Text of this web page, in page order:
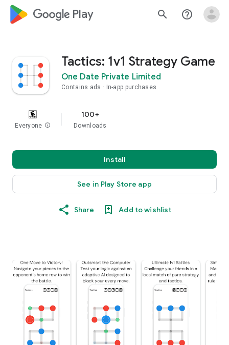
google_logo Play search help_outline
Tactics: 1v1 Strategy Game
One Date Private Limited
Contains ads In-app purchases
Everyone info
100+
Downloads
Install
See in Play Store app
Share Add to wishlist